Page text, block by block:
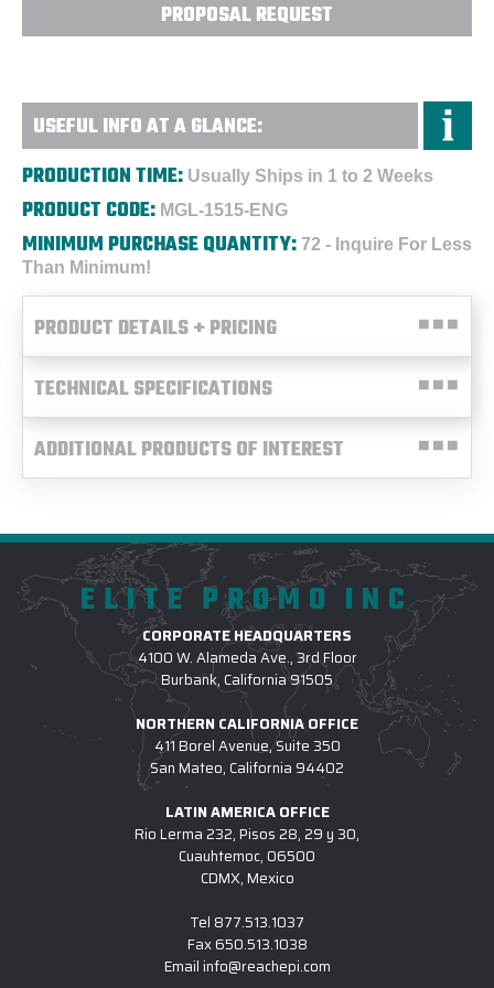
PROPOSAL REQUEST
USEFUL INFO AT A GLANCE:
PRODUCTION TIME: Usually Ships in 1 to 2 Weeks
PRODUCT CODE: MGL-1515-ENG
MINIMUM PURCHASE QUANTITY: 72 - Inquire For Less
Than Minimum!
PRODUCT DETAILS + PRICING
TECHNICAL SPECIFICATIONS
ADDITIONAL PRODUCTS OF INTEREST
ELITE PROMO INC
CORPORATE HEADQUARTERS
4100 W. Alameda Ave., 3rd Floor
Burbank, California 91505
NORTHERN CALIFORNIA OFFICE
411 Borel Avenue, Suite 350
San Mateo, California 94402
LATIN AMERICA OFFICE
Rio Lerma 232, Pisos 28, 29 y 30,
Cuauhtemoc, 06500
CDMX, Mexico
Tel 877.513.1037
Fax650.513.1038
Email info@reachepi.com